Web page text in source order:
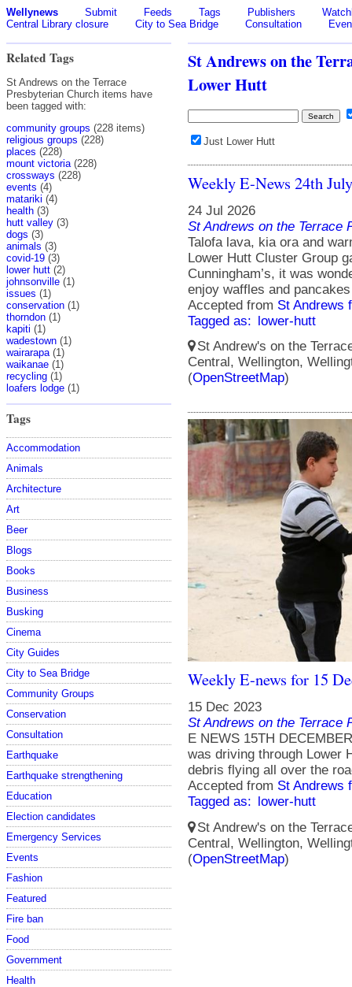
Wellynews Submit Feeds Tags Publishers
Central Library closure
City to Sea Bridge Consultation
Related Tags
St Andrews on the Terrace
Presbyterian Church items have
been tagged with:
community groups (228 items)
religious groups (228)
places (228)
mount victoria (228)
crossways (228)
events (4)
matariki (4)
health (3)
hutt valley (3)
dogs (3)
animals (3)
covid-19 (3)
lower hutt (2)
johnsonville (1)
issues (1)
conservation (1)
thorndon (1)
kapiti (1)
wadestown (1)
wairarapa (1)
waikanae (1)
recycling (1)
loafers lodge (1)
Tags
Accommodation
Animals
Architecture
Art
Beer
Blogs
Books
Business
Busking
Cinema
City Guides
City to Sea Bridge
Community Groups
Conservation
Consultation
Earthquake
Earthquake strengthening
Education
Election candidates
Emergency Services
Events
Fashion
Featured
Fire ban
Food
Government
Health
St Andrews on the
Lower Hutt
Just Lower Hutt
Weekly E-News 24th
24 Jul 2026
St Andrews on the Terrace
Talofa lava, kia ora and
Lower Hutt Cluster Group
Cunningham’s, it was
enjoy waffles and
Accepted from St Andrews
Tagged as: lower-hutt
St Andrew's on the
Central, Wellington,
(OpenStreetMap)
Weekly E-news for 15
15 Dec 2023
St Andrews on the Terrace
E NEWS 15TH
was driving through Lower
debris flying all over the
Accepted from St Andrews
Tagged as: lower-hutt
St Andrew's on the
Central, Wellington,
(OpenStreetMap)